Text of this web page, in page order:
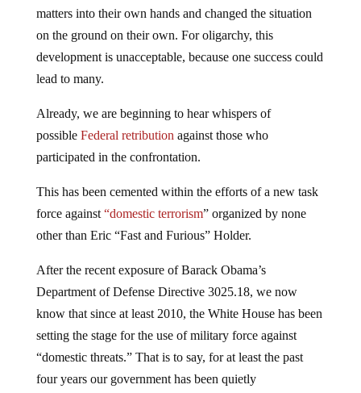
matters into their own hands and changed the situation
on the ground on their own. For oligarchy, this
development is unacceptable, because one success could
lead to many.
Already, we are beginning to hear whispers of
possible Federal retribution against those who
participated in the confrontation.
This has been cemented within the efforts of a new task
force against “domestic terrorism” organized by none
other than Eric “Fast and Furious” Holder.
After the recent exposure of Barack Obama’s
Department of Defense Directive 3025.18, we now
know that since at least 2010, the White House has been
setting the stage for the use of military force against
“domestic threats.” That is to say, for at least the past
four years our government has been quietly